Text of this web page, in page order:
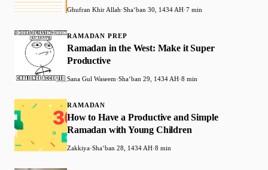
Ghufran Khir Allah·Shaʻban 30, 1434 AH·7 min
RAMADAN PREP
Ramadan in the West: Make it Super
Productive
Sana Gul Waseem·Shaʻban 29, 1434 AH·8 min
RAMADAN
How to Have a Productive and Simple
Ramadan with Young Children
Zakkiya·Shaʻban 28, 1434 AH·8 min